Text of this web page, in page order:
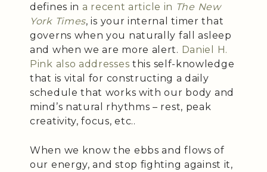
defines in a recent article in The New
York Times, is your internal timer that
governs when you naturally fall asleep
and when we are more alert. Daniel H.
Pink also addresses this self-knowledge
that is vital for constructing a daily
schedule that works with our body and
mind’s natural rhythms – rest, peak
creativity, focus, etc..
When we know the ebbs and flows of
our energy, and stop fighting against it,